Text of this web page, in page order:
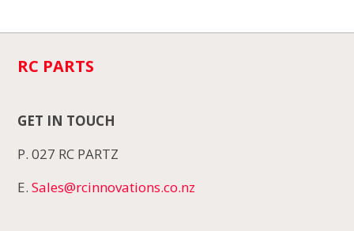
RC PARTS
GET IN TOUCH
P. 027 RC PARTZ
E.Sales@rcinnovations.co.nz